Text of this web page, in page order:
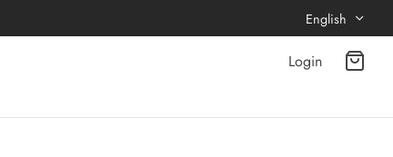
English
Login